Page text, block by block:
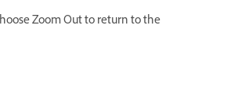
Zoom Out to return to the